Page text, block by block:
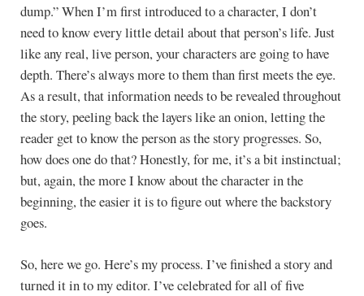
dump.” When I’m first introduced to a character, I don’t
need to know every little detail about that person’s life. Just
like any real, live person, your characters are going to have
depth. There’s always more to them than first meets the eye.
As a result, that information needs to be revealed throughout
the story, peeling back the layers like an onion, letting the
reader get to know the person as the story progresses. So,
how does one do that? Honestly, for me, it’s a bit instinctual;
but, again, the more I know about the character in the
beginning, the easier it is to figure out where the backstory
goes.
So, here we go. Here’s my process. I’ve finished a story and
turned it in to my editor. I’ve celebrated for all of five